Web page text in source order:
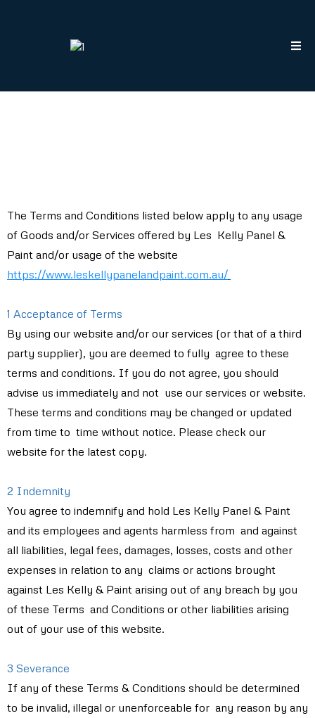
The Terms and Conditions listed below apply to any usage
of Goods and/or Services offered by Les Kelly Panel &
Paint and/or usage of the website
https://www.leskellypanelandpaint.com.au/
1 Acceptance of Terms
By using our website and/or our services (or that of a third
party supplier), you are deemed to fully agree to these
terms and conditions. If you do not agree, you should
advise us immediately and not use our services or website.
These terms and conditions may be changed or updated
from time to time without notice. Please check our
website for the latest copy.
2 Indemnity
You agree to indemnify and hold Les Kelly Panel & Paint
and its employees and agents harmless from and against
all liabilities, legal fees, damages, losses, costs and other
expenses in relation to any claims or actions brought
against Les Kelly & Paint arising out of any breach by you
of these Terms and Conditions or other liabilities arising
out of your use of this website.
3 Severance
If any of these Terms & Conditions should be determined
to be invalid, illegal or unenforceable for any reason by any